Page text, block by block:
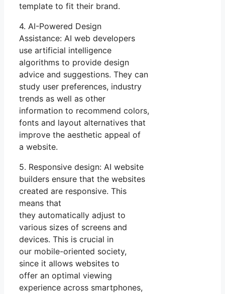
template to fit their brand.
4. AI-Powered Design
Assistance: AI web developers
use artificial intelligence
algorithms to provide design
advice and suggestions. They can
study user preferences, industry
trends as well as other
information to recommend colors,
fonts and layout alternatives that
improve the aesthetic appeal of
a website.
5. Responsive design: AI website
builders ensure that the websites
created are responsive. This
means that
they automatically adjust to
various sizes of screens and
devices. This is crucial in
our mobile-oriented society,
since it allows websites to
offer an optimal viewing
experience across smartphones,